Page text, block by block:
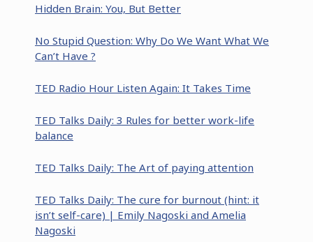
Hidden Brain: You, But Better
No Stupid Question: Why Do We Want What We
Can’t Have ?
TED Radio Hour Listen Again: It Takes Time
TED Talks Daily: 3 Rules for better work-life
balance
TED Talks Daily: The Art of paying attention
TED Talks Daily: The cure for burnout (hint: it
isn’t self-care) | Emily Nagoski and Amelia
Nagoski